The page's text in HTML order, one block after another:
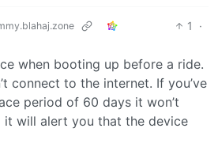
1
·
when booting up before a ride.
connect to the internet. If you’ve
period of 60 days it won’t
it will alert you that the device